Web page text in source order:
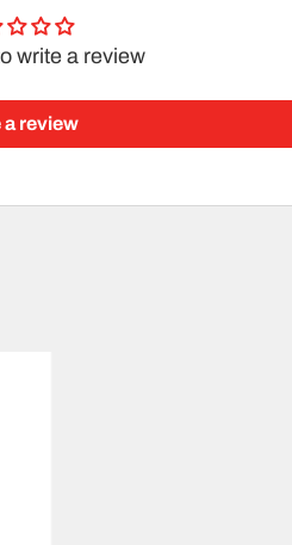
write a review
a review